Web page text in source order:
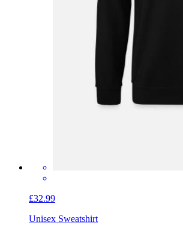
£32.99
Unisex Sweatshirt